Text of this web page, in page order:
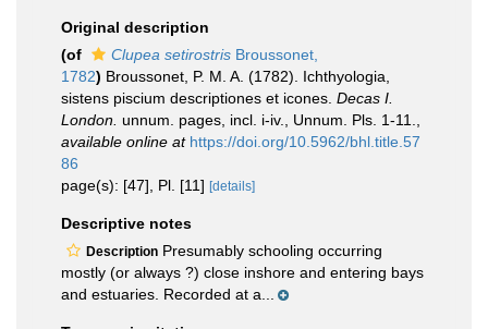
Original description
(of
Clupea setirostris Broussonet,
1782) Broussonet, P. M. A. (1782). Ichthyologia,
sistens piscium descriptiones et icones. Decas I.
London. unnum. pages, incl. i-iv., Unnum. Pls. 1-11.
available online at https://doi.org/10.5962/bhl.title.57
86
page(s): [47], Pl. [11] [details]
Descriptive notes
Description Presumably schooling occurring
mostly (or always ?) close inshore and entering bays
and estuaries. Recorded at a...